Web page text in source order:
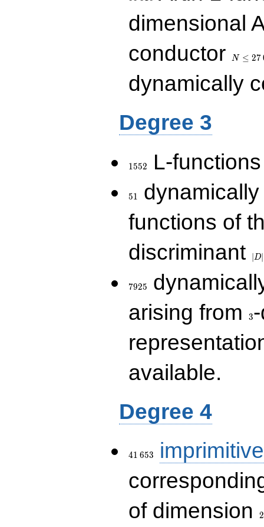
dimensional
conductor
N ≤ 27
dynamically
Degree 3
1552 L-
51
functions of
discriminant
∣ D∣
7925
arising from
3
available.
Degree 4
41 653
imprimitive
of dimension
2